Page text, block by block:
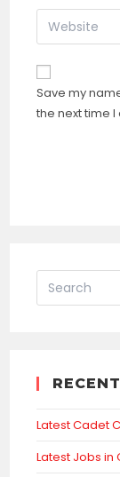
to
comment
email
address
comment
Enter
your
website
URL
(optional)
Save my
the next time
Latest Cadet
Latest Jobs in